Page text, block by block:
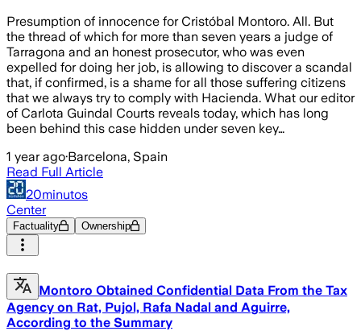
Presumption of innocence for Cristóbal Montoro. All. But
the thread of which for more than seven years a judge of
Tarragona and an honest prosecutor, who was even
expelled for doing her job, is allowing to discover a scandal
that, if confirmed, is a shame for all those suffering citizens
that we always try to comply with Hacienda. What our editor
of Carlota Guindal Courts reveals today, which has long
been behind this case hidden under seven key…
1 year ago·Barcelona, Spain
Read Full Article
20minutos
Center
Factuality Ownership
Montoro Obtained Confidential Data From the Tax
Agency on Rat, Pujol, Rafa Nadal and Aguirre,
According to the Summary